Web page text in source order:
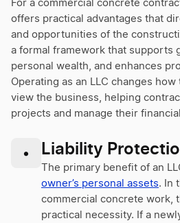
For a commercial concrete
offers practical advantages that
and opportunities of the
a formal framework that supports
personal wealth, and enhances
Operating as an LLC changes
view the business, helping
projects and manage their
• Liability
The primary benefit of an
owner’s personal assets. In
commercial concrete work,
practical necessity. If a